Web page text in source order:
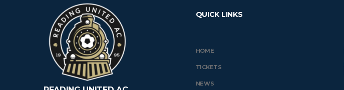
QUICK LINKS
HOME
TICKETS
NEWS